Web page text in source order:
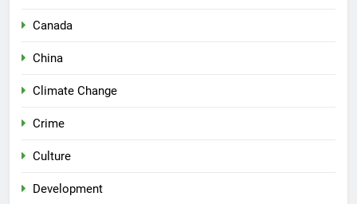
Canada
China
Climate Change
Crime
Culture
Development